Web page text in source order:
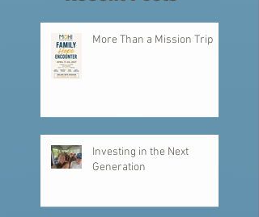
Recent Posts
Generation